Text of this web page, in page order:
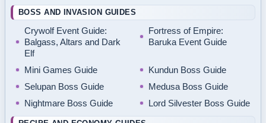
BOSS AND INVASION GUIDES
Crywolf Event Guide:
Balgass, Altars and Dark
Elf
Fortress of Empire:
Baruka Event Guide
Mini Games Guide
Kundun Boss Guide
Selupan Boss Guide
Medusa Boss Guide
Nightmare Boss Guide
Lord Silvester Boss Guide